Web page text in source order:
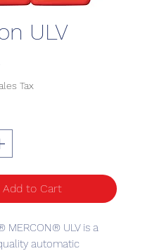
ULV
Tax
Add to Cart
MERCON® ULV is a
automatic